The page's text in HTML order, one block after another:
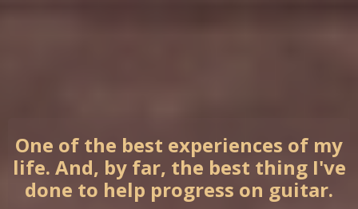
One of the best experiences of my
life. And, by far, the best thing I've
done to help progress on guitar.